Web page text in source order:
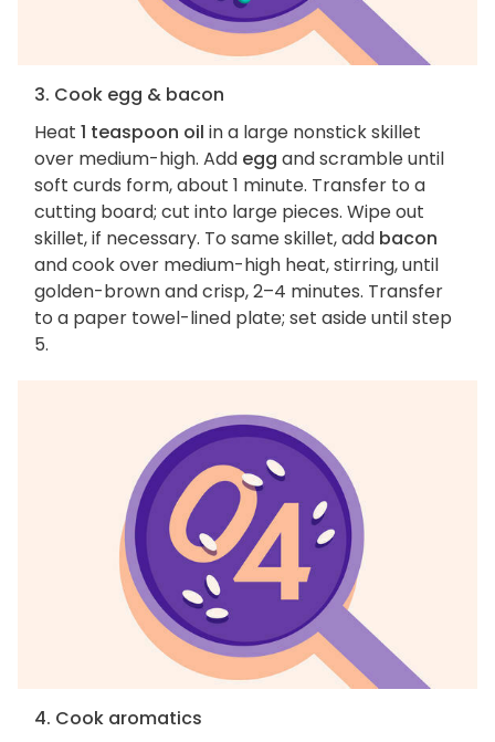
3. Cook egg & bacon
Heat 1 teaspoon oil in a large nonstick skillet
over medium-high. Add egg and scramble until
soft curds form, about 1 minute. Transfer to a
cutting board; cut into large pieces. Wipe out
skillet, if necessary. To same skillet, add bacon
and cook over medium-high heat, stirring, until
golden-brown and crisp, 2–4 minutes. Transfer
to a paper towel-lined plate; set aside until step
5.
4. Cook aromatics